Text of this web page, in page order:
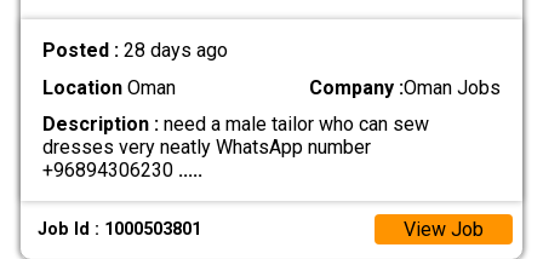
Posted : 28 days ago
LocationOman Company :Oman Jobs
Description :need a male tailor who can sew
dresses very neatly WhatsApp number
+96894306230 .....
Job Id : 1000503801 View Job